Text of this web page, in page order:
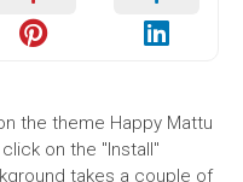
the theme Happy Mattu
on the "Install"
takes a couple of